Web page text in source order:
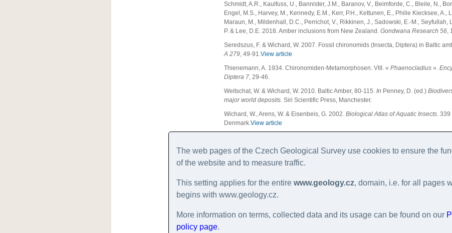
Schmidt, A.R., Kaulfuss, U., Bannister, J.M., Baranov, V., Beimforde, C., Bleile, N.,
Engel, M.S., Harvey, M., Kennedy, E.M., Kerr, P.H., Kettunen, E., Philie Kiecksee, A.,
Maraun, M., Mildenhall, D.C., Perrichot, V., Rikkinen, J., Sadowski, E.-M., Seyfullah,
P. & Lee, D.E. 2018. Amber inclusions from New Zealand. Gondwana Research 56,
Seredszus, F. & Wichard, W. 2007. Fossil chironomids (Insecta, Diptera) in Baltic
A 279, 49-91.View article
Thienemann, A. 1934. Chironomiden-Metamorphosen. VIII. « Phaenocladius ».
Diptera 7, 29-46.
Weitschat, W. & Wichard, W. 2010. Baltic Amber, 80-115. In Penney, D. (ed.)
major world deposits. Siri Scientific Press, Manchester.
Wichard, W., Arens, W. & Eisenbeis, G. 2002. Biological Atlas of Aquatic Insects.
Denmark.View article
Wasserinsekten im Baltischen
335 pp. Verlag Kessel, Remagen-Oberwinter.
Wiederholm, T. (ed.) 1983. Chironomidae of the Holarctic region. Keys and diagnoses
Wiederholm, T. (ed.) 1986. Chironomidae of the Holarctic region. Keys and
scandinavica Supplement
Research 45, 275-281.View article
Zelentsov, N.I., Baranov, V.A., Perkovsky, E.E. & Shobanov, N.A. 2012. First
The web pages of the Czech Geological Survey use cookies to ensure the
of the website and to measure traffic.
This setting applies for the entire www.geology.cz, domain, i.e. for all pages
begins with www.geology.cz.
More information on terms, collected data and its usage can be found on our
policy page.